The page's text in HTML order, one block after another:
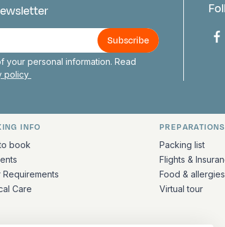
us
your personal information. Read
policy
INFO
book
Requirements
Care
PREPARATIONS
Packing list
Flights &
Food & allergies
Virtual tour